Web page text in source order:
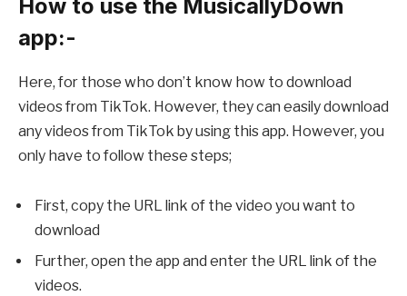
How to use the MusicallyDown
app:-
Here, for those who don’t know how to download
videos from TikTok. However, they can easily download
any videos from TikTok by using this app. However, you
only have to follow these steps;
First, copy the URL link of the video you want to
download
Further, open the app and enter the URL link of the
videos.